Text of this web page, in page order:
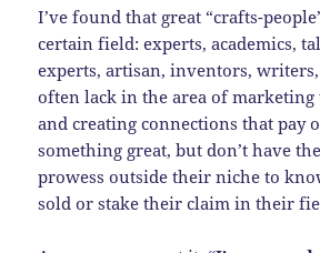
I’ve found that great “crafts-
certain field: experts, academics,
experts, artisan, inventors,
often lack in the area of marketing
and creating connections that pay
something great, but don’t have
prowess outside their niche to
sold or stake their claim in their